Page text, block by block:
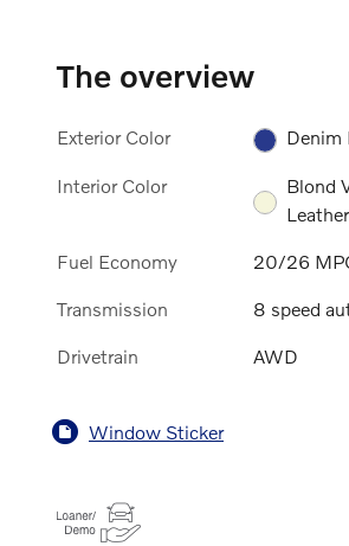
The overview
Exterior Color Denim
Interior Color
Blond
Leather
Fuel Economy 20/26
Transmission 8 speed
Drivetrain AWD
Window Sticker